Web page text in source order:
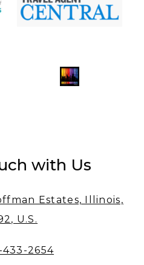
with Us
Estates, Illinois,
U.S.
433-2654